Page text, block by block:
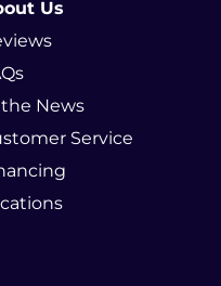
Us
News
Service